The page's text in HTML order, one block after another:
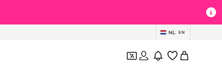
NL EN